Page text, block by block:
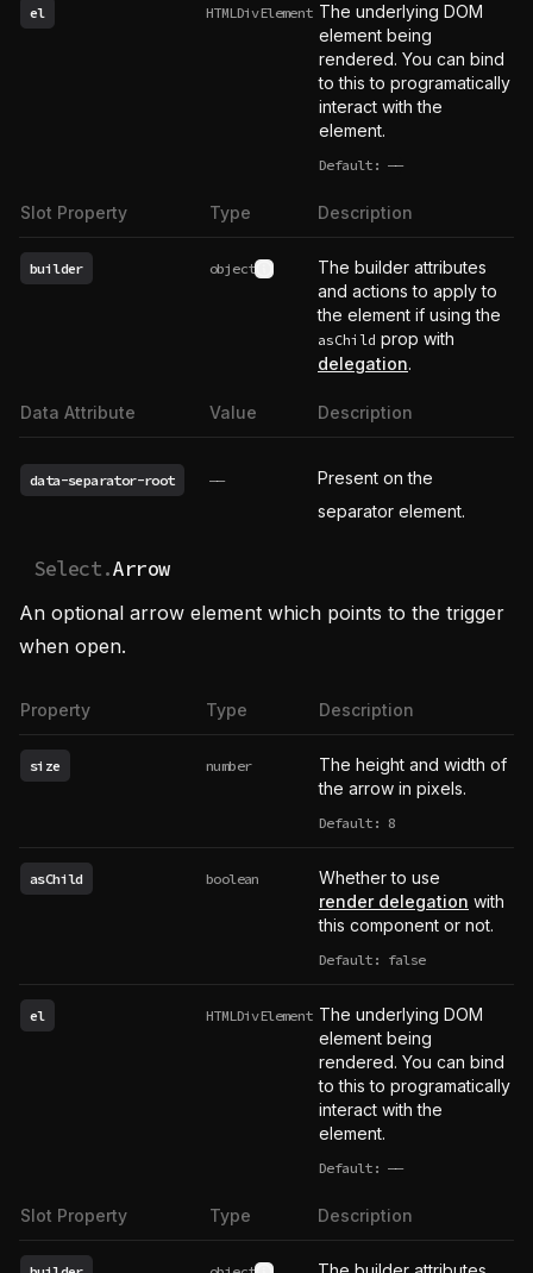
el HTMLDivElement The underlying DOM
element being
rendered. You can bind
to this to programatically
interact with the
element.
Default: ——
undefined
Slot Property Type Description
builder object See type definition
The builder attributes
and actions to apply to
the element if using the
asChild prop with
delegation.
Data Attribute Value Description
data-separator-root ——
Present on the
separator element.
Select.Arrow
An optional arrow element which points to the trigger
when open.
Property Type Description
size number
The height and width of
the arrow in pixels.
Default: 8
asChild boolean
Whether to use
render delegation with
this component or not.
Default: false
el HTMLDivElement The underlying DOM
element being
rendered. You can bind
to this to programatically
interact with the
element.
Default: ——
undefined
Slot Property Type Description